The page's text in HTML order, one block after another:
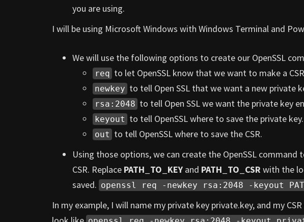
you are using.
I will be using Microsoft Windows with Windows Terminal and
We will use the following options to create our OpenSSL
req to let OpenSSL know that we want to make a
newkey to tell Open SSL that we want a new private
rsa:2048 to tell Open SSL we want the private key
keyout to tell OpenSSL where to save the private key.
out to tell OpenSSL where to save the CSR.
Using those options, we can create the OpenSSL
CSR. Replace PATH_TO_KEY and PATH_TO_CSR with the
saved. openssl req -newkey rsa:2048 -keyout
In my example, I will name my private key private.key, and my